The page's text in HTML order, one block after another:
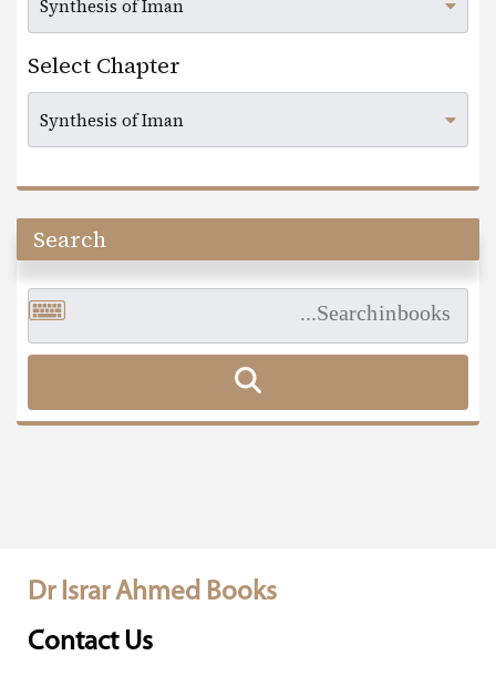
Select Chapter
Search
Dr Israr Ahmed Books
Contact Us